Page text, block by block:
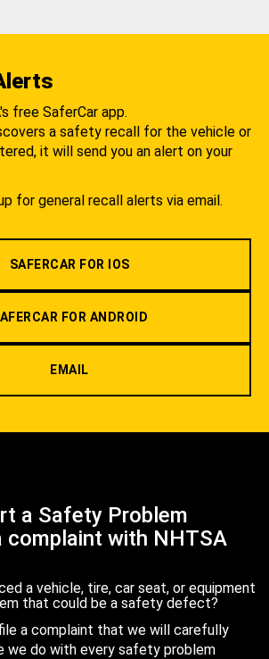
free SaferCar app.
a safety recall for the vehicle or
it will send you an alert on your
for general recall alerts via email.
SAFERCAR FOR IOS
FOR ANDROID
EMAIL
a Safety Problem
complaint with NHTSA
a vehicle, tire, car seat, or equipment
that could be a safety defect?
a complaint that we will carefully
we do with every safety problem